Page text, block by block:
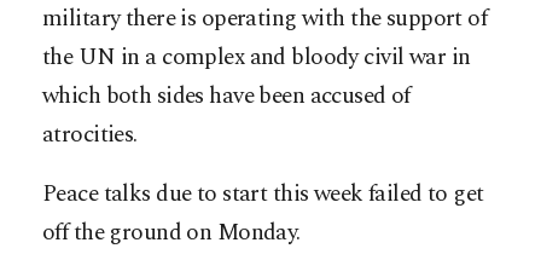
military there is operating with the support of
the UN in a complex and bloody civil war in
which both sides have been accused of
atrocities.
Peace talks due to start this week failed to get
off the ground on Monday.